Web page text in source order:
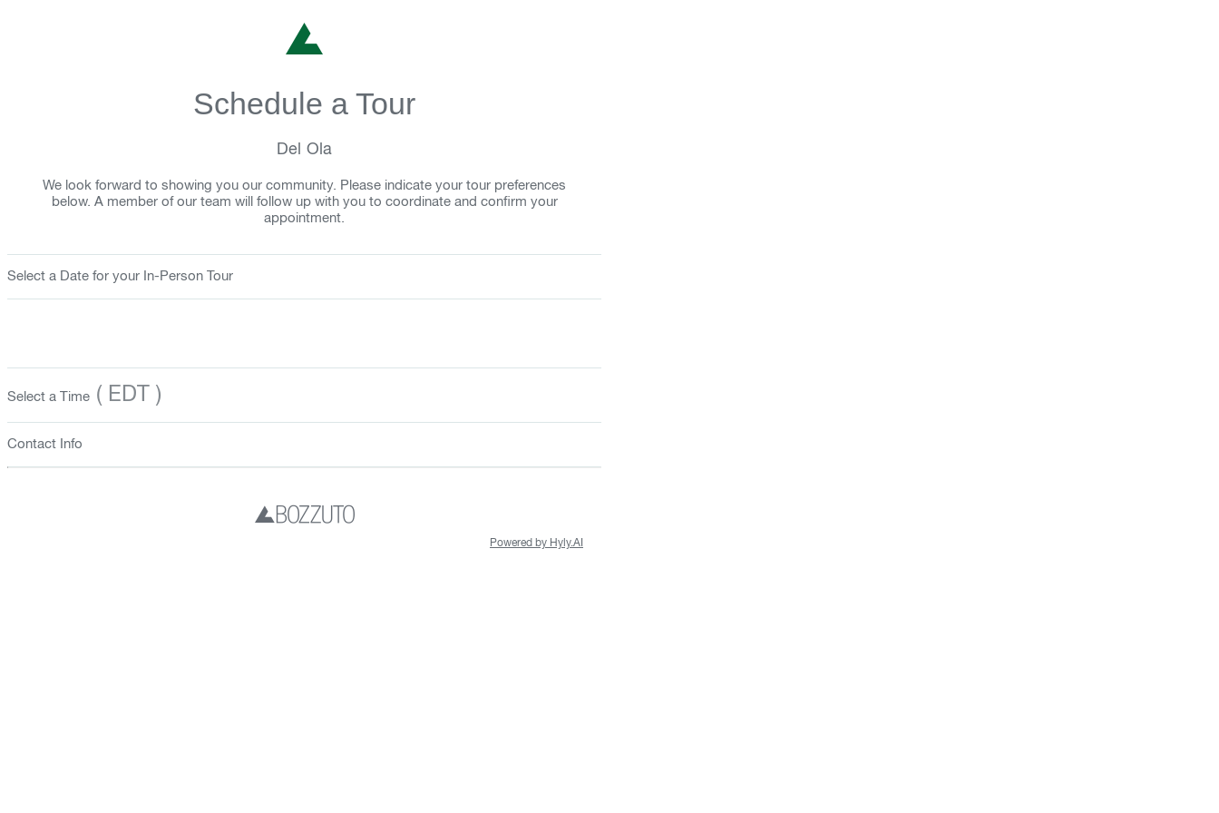
Schedule a Tour
Del Ola
We look forward to showing you our community. Please indicate your tour preferences
below. A member of our team will follow up with you to coordinate and confirm your
appointment.
Select a Date for your In-Person Tour
Select a Time ( EDT )
Contact Info
Powered by Hyly.AI